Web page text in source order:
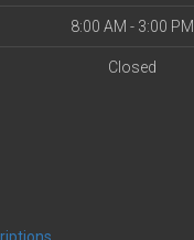
8:00 AM - 3:00 PM
Closed